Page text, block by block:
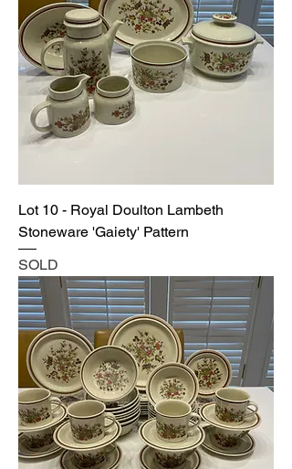
Lot 10 - Royal Doulton Lambeth
Stoneware 'Gaiety' Pattern
SOLD